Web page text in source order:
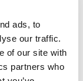
ads, to
our traffic.
of our site with
partners who
Lawyers